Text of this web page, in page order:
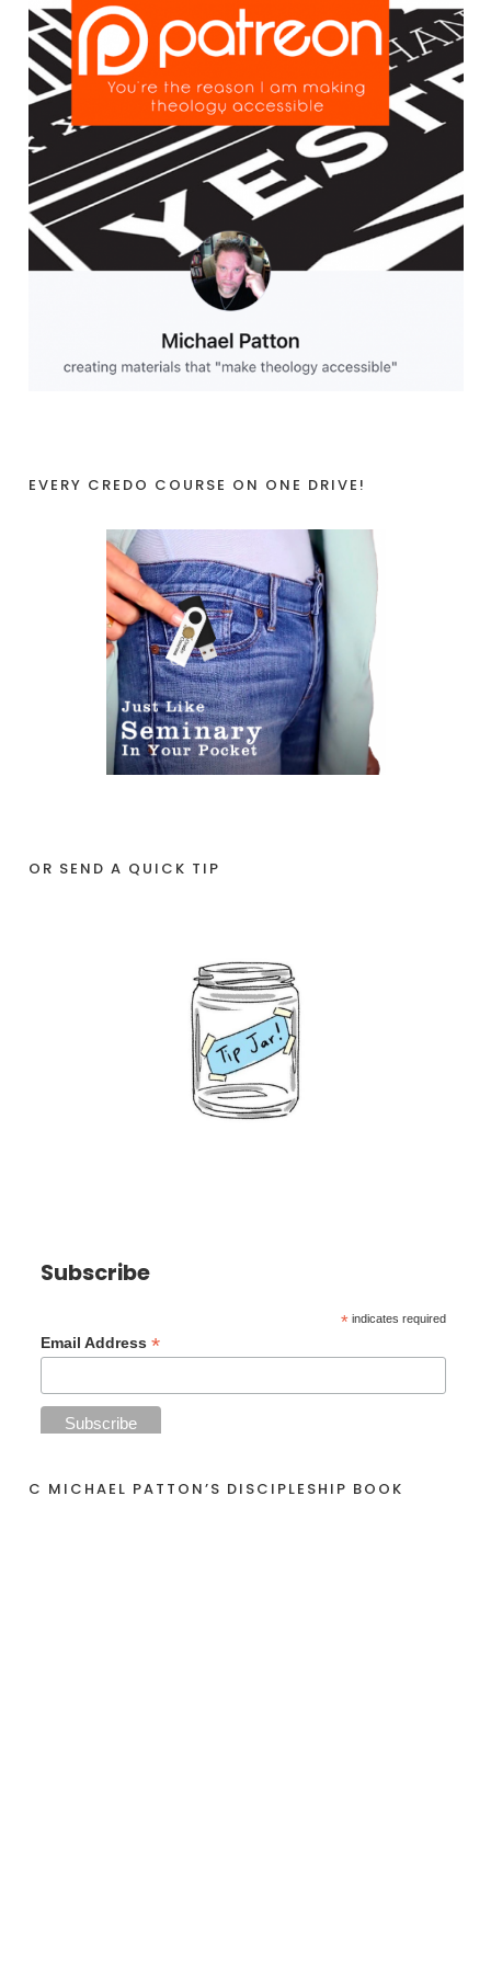
EVERY CREDO COURSE ON ONE DRIVE!
OR SEND A QUICK TIP
Subscribe
* indicates required
Email Address*
C MICHAEL PATTON’S DISCIPLESHIP BOOK